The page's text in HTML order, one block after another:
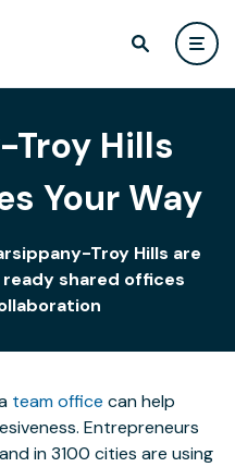
Troy Hills
Your Way
Troy Hills are
shared offices
team office can help
Entrepreneurs
in 3100 cities are using